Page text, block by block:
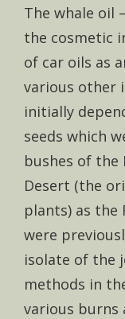
The whale oil
the cosmetic
of car oils as
various other
initially
seeds which
bushes of the
Desert (the
plants) as the
were
isolate of the
methods in
various